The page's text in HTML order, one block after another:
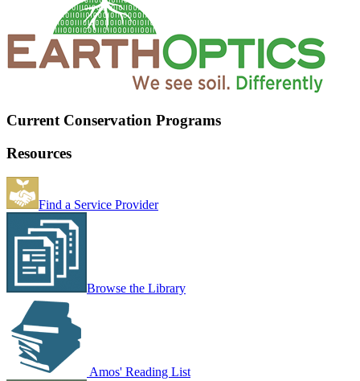
Current Conservation Programs
Resources
Find a Service Provider
Browse the Library
Amos' Reading List